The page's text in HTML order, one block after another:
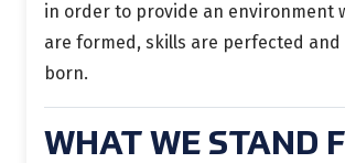
in order to provide an environment
are formed, skills are perfected and
born.
WHAT WE STAND